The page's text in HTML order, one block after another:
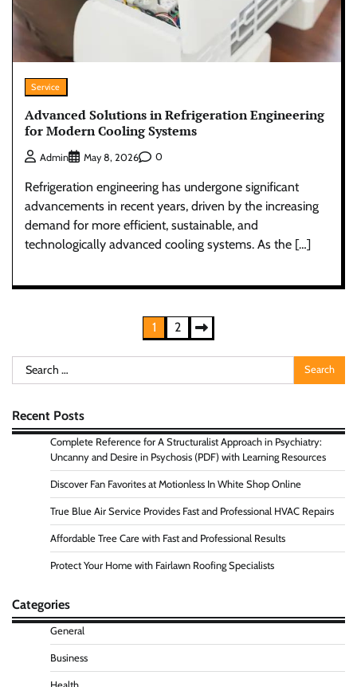
Service
Advanced Solutions in Refrigeration Engineering
for Modern Cooling Systems
Admin May 8, 2026 0
Refrigeration engineering has undergone significant
advancements in recent years, driven by the increasing
demand for more efficient, sustainable, and
technologically advanced cooling systems. As the […]
pagination
1 2
Search
for:
Recent Posts
Complete Reference for A Structuralist Approach in Psychiatry:
Uncanny and Desire in Psychosis (PDF) with Learning Resources
Discover Fan Favorites at Motionless In White Shop Online
True Blue Air Service Provides Fast and Professional HVAC Repairs
Affordable Tree Care with Fast and Professional Results
Protect Your Home with Fairlawn Roofing Specialists
Categories
General
Business